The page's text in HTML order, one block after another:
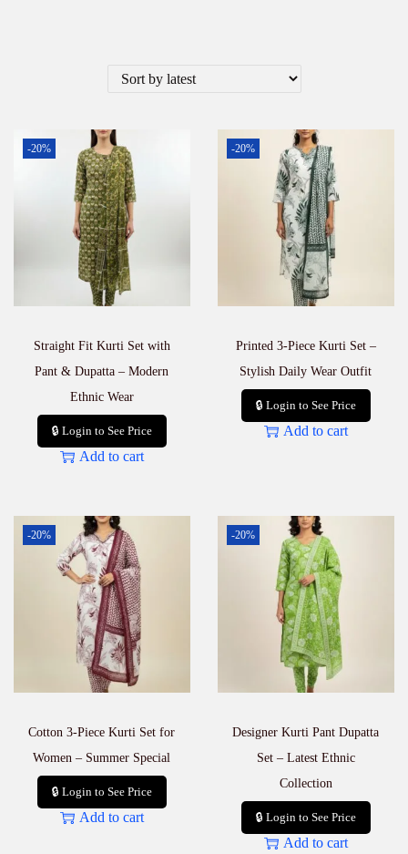
-20%
Straight Fit Kurti Set with
Pant & Dupatta – Modern
Ethnic Wear
🔒 Login to See Price
Add to cart
-20%
Printed 3-Piece Kurti Set –
Stylish Daily Wear Outfit
🔒 Login to See Price
Add to cart
-20%
Cotton 3-Piece Kurti Set for
Women – Summer Special
🔒 Login to See Price
Add to cart
-20%
Designer Kurti Pant Dupatta
Set – Latest Ethnic
Collection
🔒 Login to See Price
Add to cart